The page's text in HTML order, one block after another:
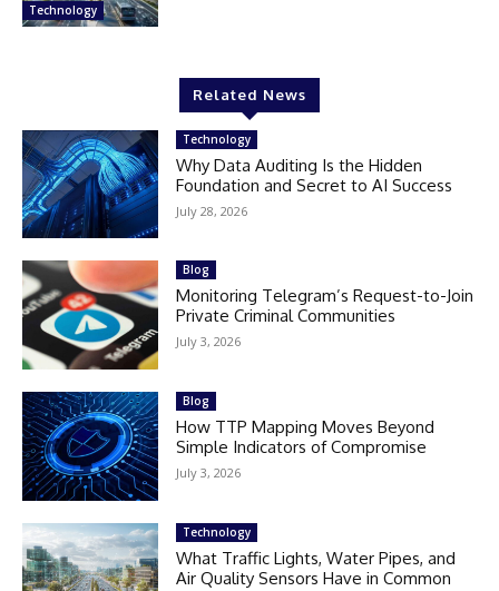
Technology
Related News
Technology
Why Data Auditing Is the Hidden
Foundation and Secret to AI Success
July 28, 2026
Blog
Monitoring Telegram’s Request-to-Join
Private Criminal Communities
July 3, 2026
Blog
How TTP Mapping Moves Beyond
Simple Indicators of Compromise
July 3, 2026
Technology
What Traffic Lights, Water Pipes, and
Air Quality Sensors Have in Common